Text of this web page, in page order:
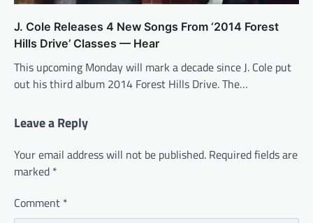
J. Cole Releases 4 New Songs From ‘2014 Forest
Hills Drive’ Classes — Hear
This upcoming Monday will mark a decade since J. Cole put
out his third album 2014 Forest Hills Drive. The…
Leave a Reply
Your email address will not be published. Required fields are
marked *
Comment *